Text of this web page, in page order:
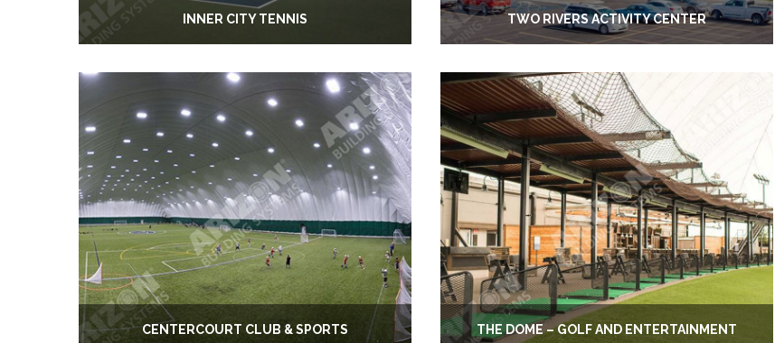
INNER CITY TENNIS TWO RIVERS ACTIVITY CENTER
CENTERCOURT CLUB & SPORTS THE DOME – GOLF AND ENTERTAINMENT